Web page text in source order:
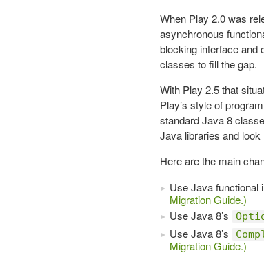
When Play 2.0 was
asynchronous
blocking interface and
classes to fill the gap.
With Play 2.5 that
Play’s style of
standard Java 8
Java libraries and
Here are the main
Use Java functional
Migration Guide.)
Use Java 8’s
Use Java 8’s
Migration Guide.)